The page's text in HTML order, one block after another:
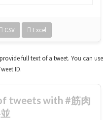
CSV Excel
full text of a tweet. You can use
ID.
tweets with #筋肉